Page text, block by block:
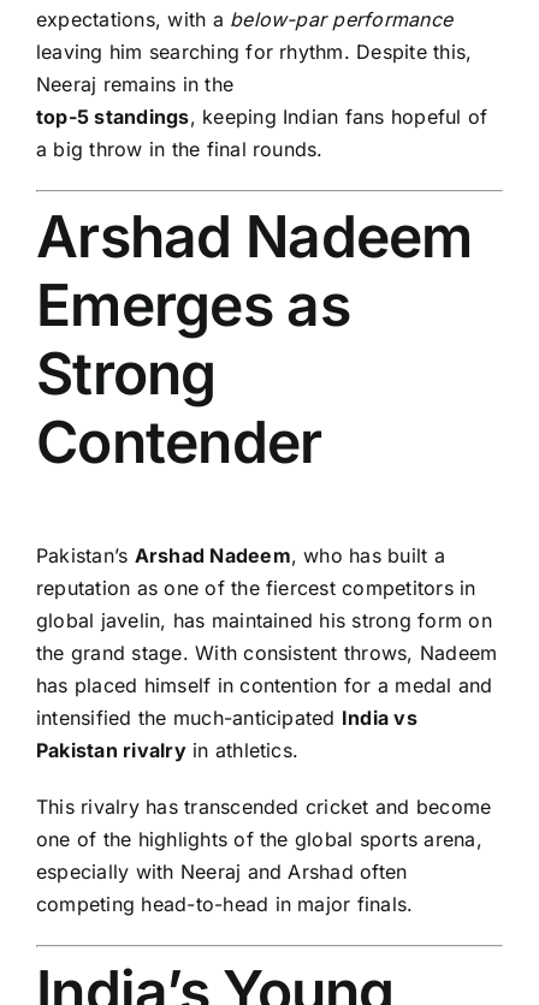
expectations, with a below-par performance
leaving him searching for rhythm. Despite this,
Neeraj remains in the
top-5 standings, keeping Indian fans hopeful of
a big throw in the final rounds.
Arshad Nadeem
Emerges as
Strong
Contender
Pakistan’s Arshad Nadeem, who has built a
reputation as one of the fiercest competitors in
global javelin, has maintained his strong form on
the grand stage. With consistent throws, Nadeem
has placed himself in contention for a medal and
intensified the much-anticipated India vs
Pakistan rivalryin athletics.
This rivalry has transcended cricket and become
one of the highlights of the global sports arena,
especially with Neeraj and Arshad often
competing head-to-head in major finals.
India’s Young